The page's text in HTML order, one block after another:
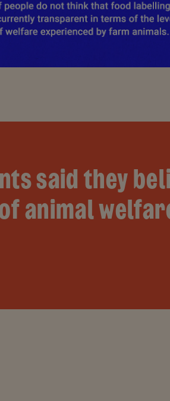
said they
animal